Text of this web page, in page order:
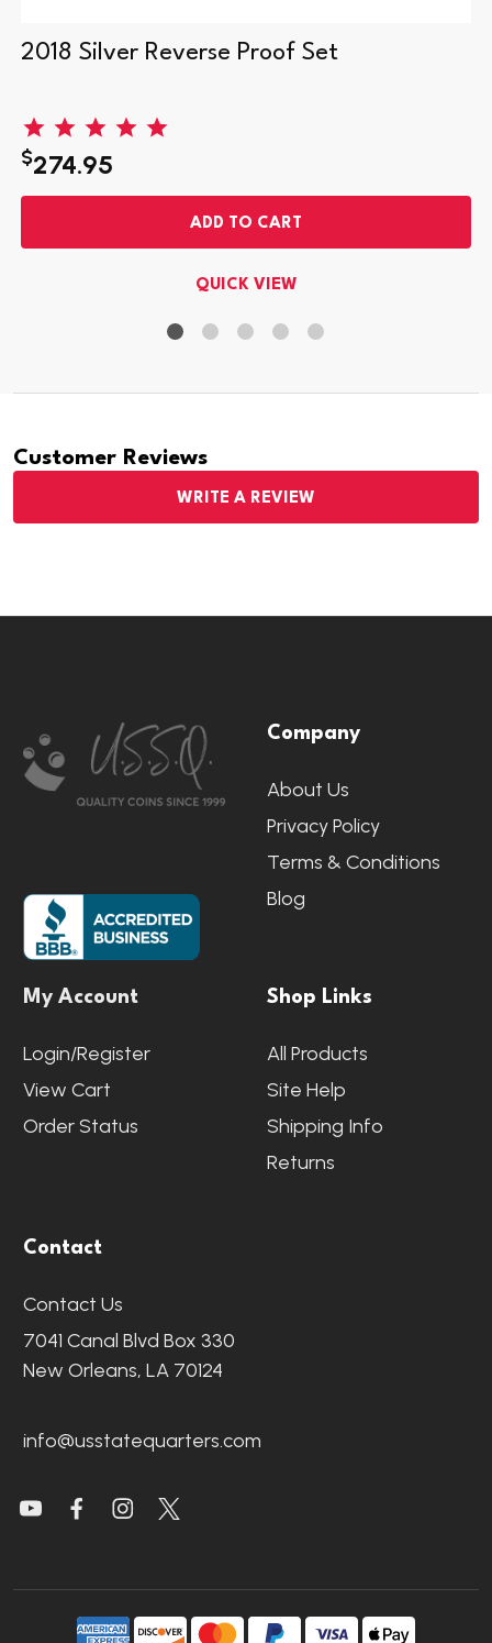
2018 Silver Reverse Proof Set
$274.95
ADD TO CART
QUICK VIEW
Customer Reviews
WRITE A REVIEW
Start
Company
About Us
Privacy Policy
Terms & Conditions
Blog
My Account
Login/Register
View Cart
Order Status
Shop Links
All Products
Site Help
Shipping Info
Returns
Contact
Contact Us
7041 Canal Blvd Box 330
New Orleans, LA 70124
info@usstatequarters.com